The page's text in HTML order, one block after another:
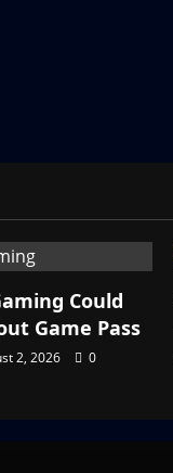
Could
Game Pass
2, 2026 0